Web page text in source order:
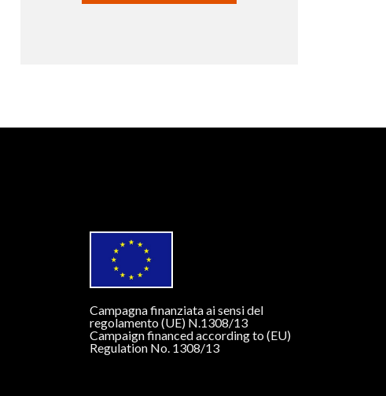
Campagna finanziata ai sensi del
regolamento (UE) N.1308/13
Campaign financed according to (EU)
Regulation No. 1308/13